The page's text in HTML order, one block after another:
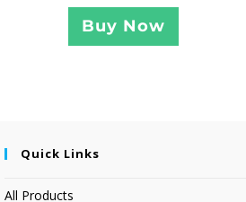
Buy Now
Quick Links
All Products